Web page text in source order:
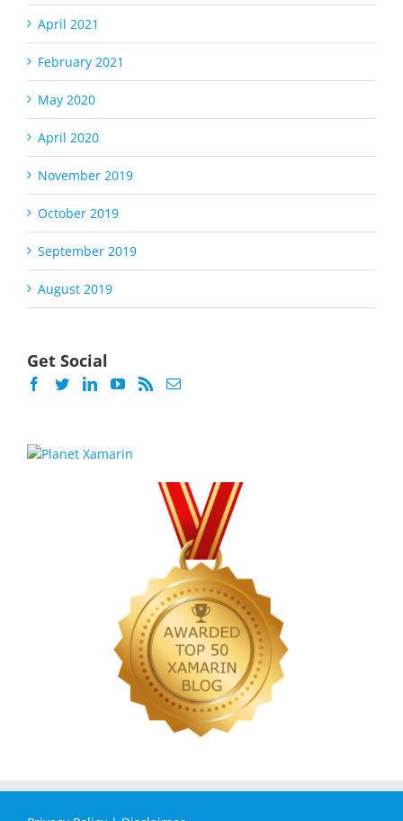
April 2021
February 2021
May 2020
April 2020
November 2019
October 2019
September 2019
August 2019
Get Social